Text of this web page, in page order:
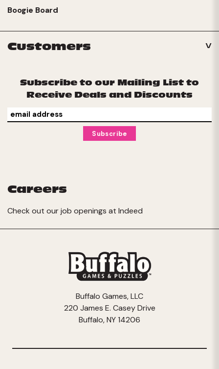
Boogie Board
Customers
Subscribe to our Mailing List to
Receive Deals and Discounts
Careers
Check out our job openings at Indeed
Buffalo Games, LLC
220 James E. Casey Drive
Buffalo, NY 14206